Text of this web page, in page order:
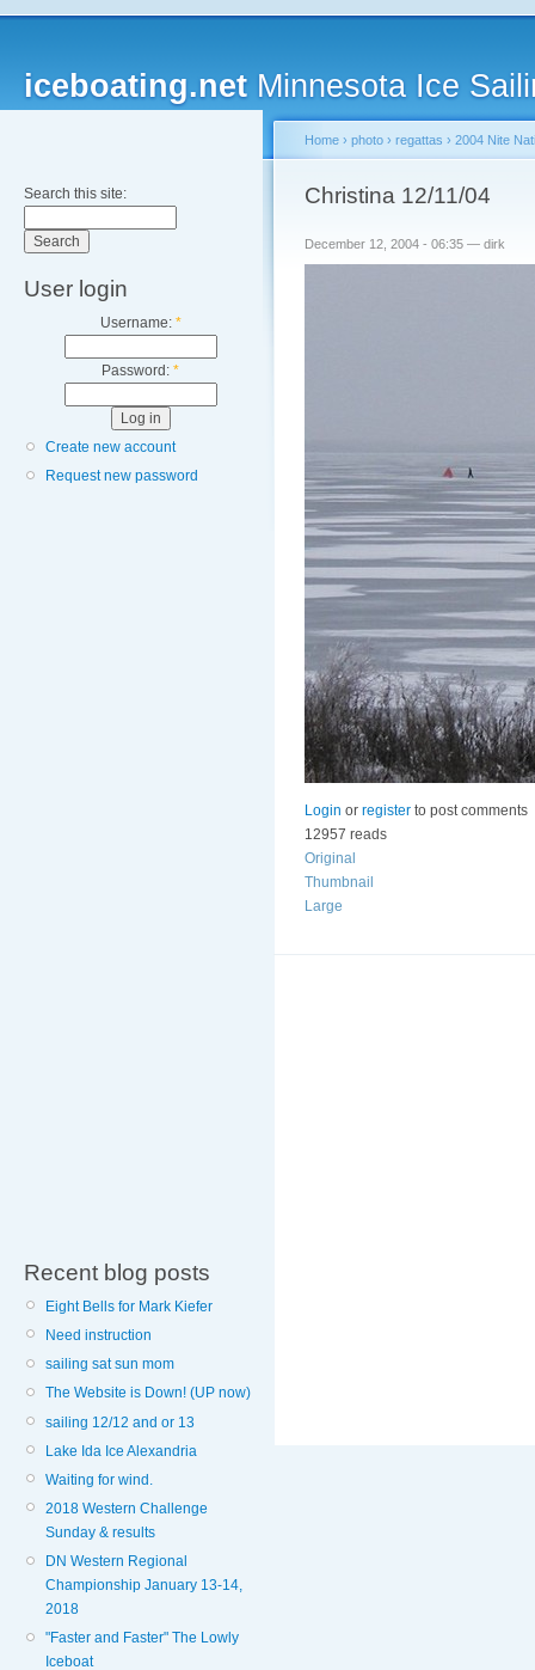
iceboating.net Minnesota Ice
Search this site:
User login
Username: *
Password: *
Create new account
Request new password
Recent blog posts
Eight Bells for Mark Kiefer
Need instruction
sailing sat sun mom
The Website is Down! (UP now)
sailing 12/12 and or 13
Lake Ida Ice Alexandria
Waiting for wind.
2018 Western Challenge
Sunday & results
DN Western Regional
Championship January 13-14,
2018
"Faster and Faster" The Lowly
Iceboat
Home › photo › regattas › 2004 Nite
Christina 12/11/04
December 12, 2004 - 06:35 — dirk
Login or register to post comments
12957 reads
Original
Thumbnail
Large